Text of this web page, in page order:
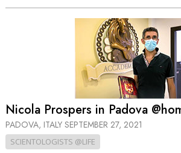
Nicola Prospers in Padova
PADOVA, ITALY SEPTEMBER 27, 2021
SCIENTOLOGISTS @LIFE